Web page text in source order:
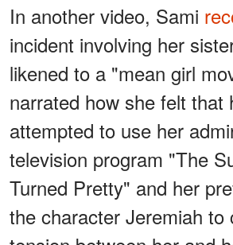
In another video, Sami
incident involving her
likened to a "mean girl
narrated how she felt that
attempted to use her
television program "The
Turned Pretty" and her
the character Jeremiah to